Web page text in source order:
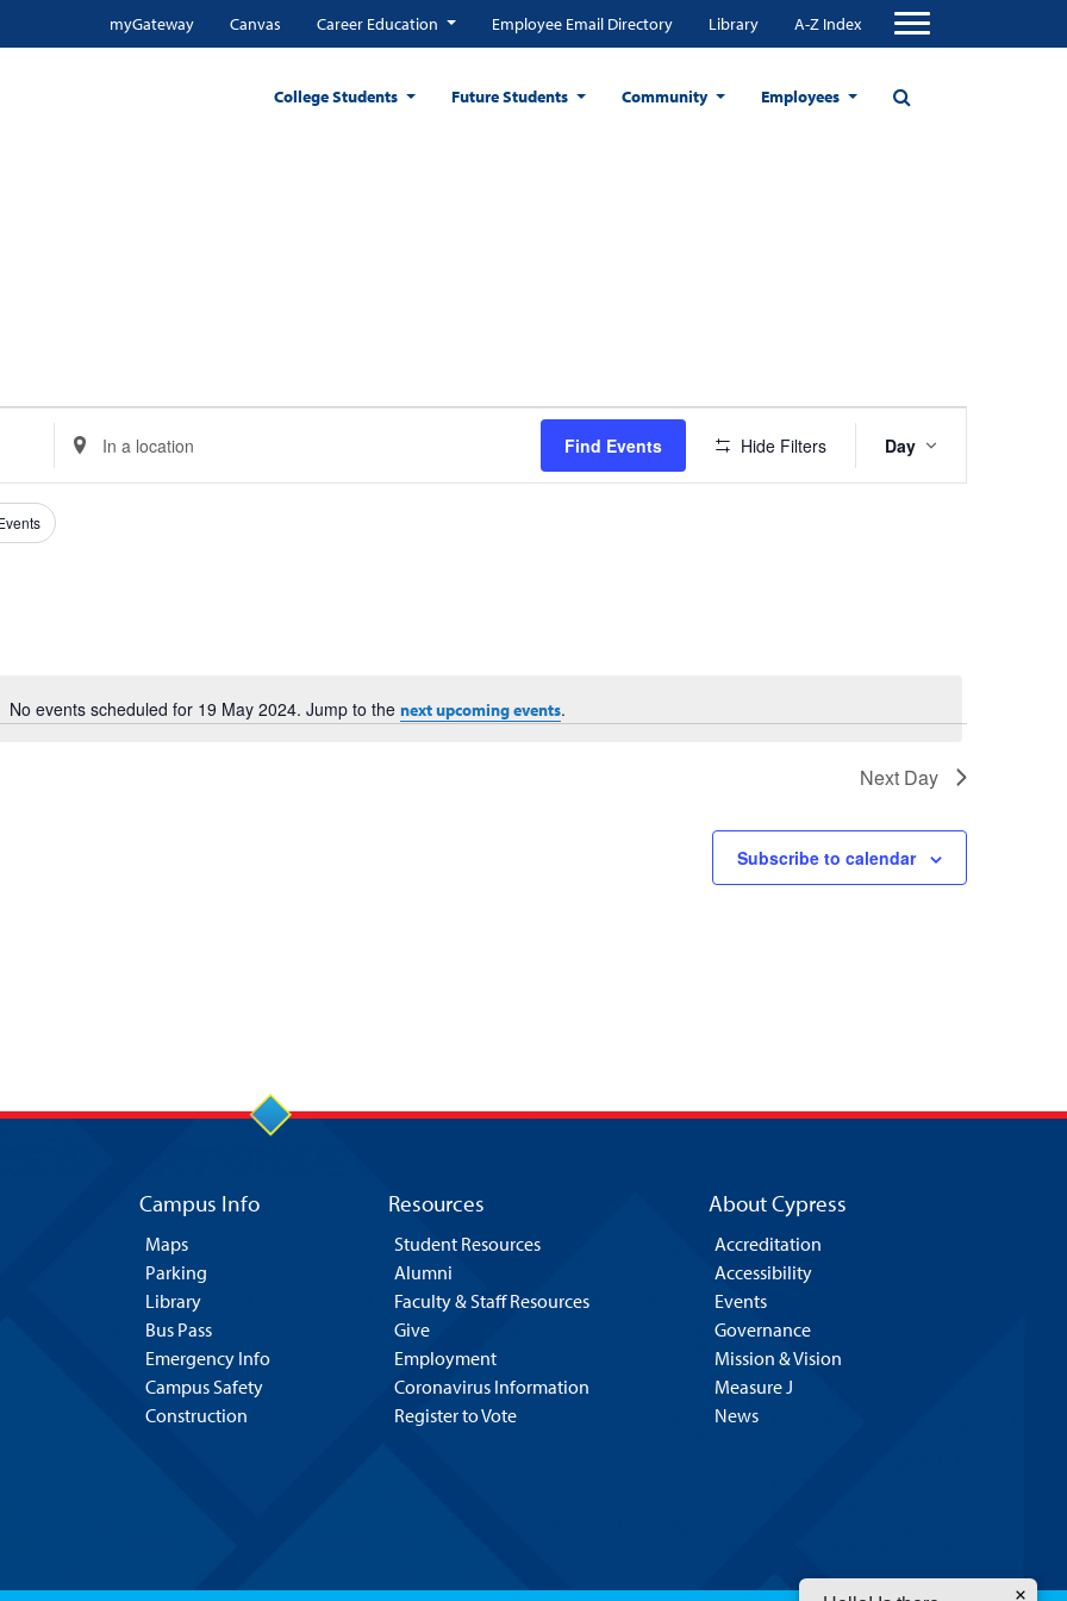
myGateway Canvas Career Education Employee Email Directory Library A-Z Index
College Students Future Students Community Employees
Notice
No events scheduled for 19 May 2024. Jump to the next upcoming events.
Enter
Location.
for
Find Events Hide Filters
Views
Day
Next Day
Subscribe to calendar
Campus Info
Maps
Parking
Library
Bus Pass
Emergency Info
Campus Safety
Construction
Resources
Student Resources
Alumni
Faculty & Staff Resources
Give
Employment
Coronavirus Information
Register to Vote
About Cypress
Accreditation
Accessibility
Events
Governance
Mission & Vision
Measure J
News